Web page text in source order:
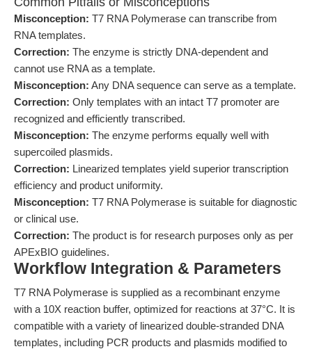
Misconception: T7 RNA Polymerase can transcribe from
RNA templates.
Correction: The enzyme is strictly DNA-dependent and
cannot use RNA as a template.
Misconception: Any DNA sequence can serve as a template.
Correction: Only templates with an intact T7 promoter are
recognized and efficiently transcribed.
Misconception: The enzyme performs equally well with
supercoiled plasmids.
Correction: Linearized templates yield superior transcription
efficiency and product uniformity.
Misconception: T7 RNA Polymerase is suitable for diagnostic
or clinical use.
Correction: The product is for research purposes only as per
APExBIO guidelines.
Workflow Integration & Parameters
T7 RNA Polymerase is supplied as a recombinant enzyme
with a 10X reaction buffer, optimized for reactions at 37°C. It is
compatible with a variety of linearized double-stranded DNA
templates, including PCR products and plasmids modified to